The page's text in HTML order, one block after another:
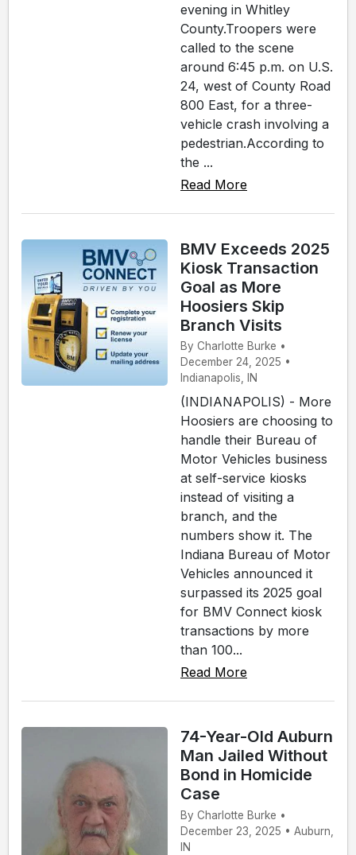
evening in Whitley
County.Troopers were
called to the scene
around 6:45 p.m. on U.S.
24, west of County Road
800 East, for a three-
vehicle crash involving a
pedestrian.According to
the ...
Read More
BMV Exceeds 2025
Kiosk Transaction
Goal as More
Hoosiers Skip
Branch Visits
By Charlotte Burke •
December 24, 2025 •
Indianapolis, IN
(INDIANAPOLIS) - More
Hoosiers are choosing to
handle their Bureau of
Motor Vehicles business
at self-service kiosks
instead of visiting a
branch, and the
numbers show it. The
Indiana Bureau of Motor
Vehicles announced it
surpassed its 2025 goal
for BMV Connect kiosk
transactions by more
than 100...
Read More
74-Year-Old Auburn
Man Jailed Without
Bond in Homicide
Case
By Charlotte Burke •
December 23, 2025 • Auburn,
IN